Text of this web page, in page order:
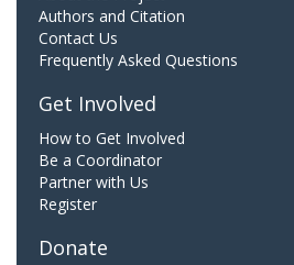
Authors and Citation
Contact Us
Frequently Asked Questions
Get Involved
How to Get Involved
Be a Coordinator
Partner with Us
Register
Donate